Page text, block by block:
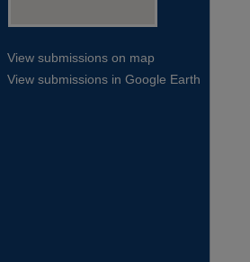
View submissions on map
View submissions in Google Earth